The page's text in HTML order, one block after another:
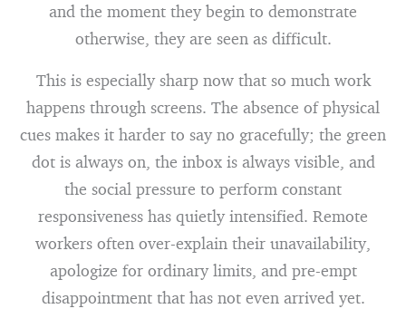
and the moment they begin to demonstrate
otherwise, they are seen as difficult.
This is especially sharp now that so much work
happens through screens. The absence of physical
cues makes it harder to say no gracefully; the green
dot is always on, the inbox is always visible, and
the social pressure to perform constant
responsiveness has quietly intensified. Remote
workers often over-explain their unavailability,
apologize for ordinary limits, and pre-empt
disappointment that has not even arrived yet.